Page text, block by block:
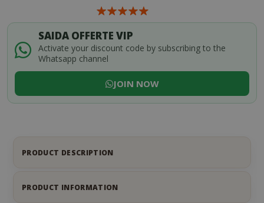
SAIDA OFFERTE VIP
Activate your discount code by subscribing to the
Whatsapp channel
JOIN NOW
PRODUCT DESCRIPTION
PRODUCT INFORMATION